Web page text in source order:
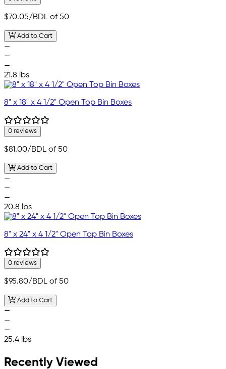
$70.05/BDL of 50
Add to Cart
—
—
—
21.8 lbs
8" x 18" x 4 1/2" Open Top Bin Boxes
0 reviews
$81.00/BDL of 50
Add to Cart
—
—
—
20.8 lbs
8" x 24" x 4 1/2" Open Top Bin Boxes
0 reviews
$95.80/BDL of 50
Add to Cart
—
—
—
25.4 lbs
Recently Viewed